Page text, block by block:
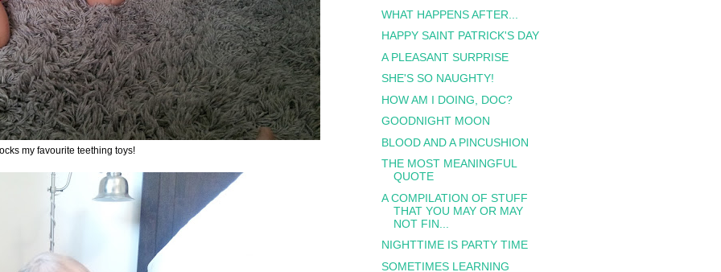
my favourite teething toys!
WHAT HAPPENS AFTER...
HAPPY SAINT PATRICK'S DAY
A PLEASANT SURPRISE
SHE'S SO NAUGHTY!
HOW AM I DOING, DOC?
GOODNIGHT MOON
BLOOD AND A PINCUSHION
THE MOST MEANINGFUL
QUOTE
A COMPILATION OF STUFF
THAT YOU MAY OR MAY
NOT FIN...
NIGHTTIME IS PARTY TIME
SOMETIMES LEARNING